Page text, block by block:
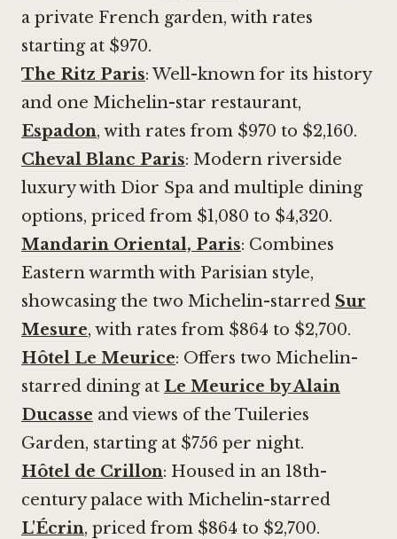
a private French garden, with rates
starting at $970.
The Ritz Paris: Well-known for its history
and one Michelin-star restaurant,
Espadon, with rates from $970 to $2,160.
Cheval Blanc Paris: Modern riverside
luxury with Dior Spa and multiple dining
options, priced from $1,080 to $4,320.
Mandarin Oriental, Paris: Combines
Eastern warmth with Parisian style,
showcasing the two Michelin-starred Sur
Mesure, with rates from $864 to $2,700.
Hôtel Le Meurice: Offers two Michelin-
starred dining at Le Meurice by Alain
Ducasse and views of the Tuileries
Garden, starting at $756 per night.
Hôtel de Crillon: Housed in an 18th-
century palace with Michelin-starred
L'Écrin, priced from $864 to $2,700.